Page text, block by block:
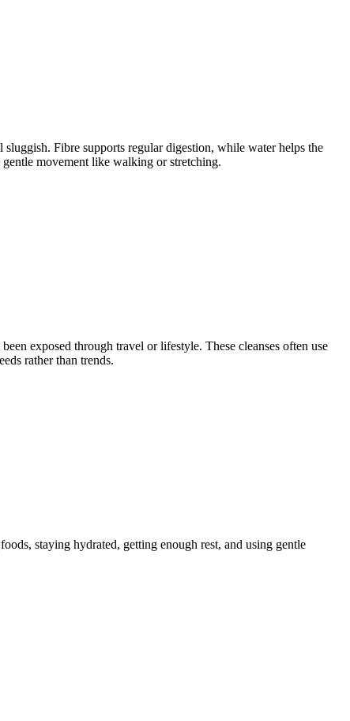
Fibre supports regular digestion, while water helps the
movement like walking or stretching.
exposed through travel or lifestyle. These cleanses often use
rather than trends.
staying hydrated, getting enough rest, and using gentle